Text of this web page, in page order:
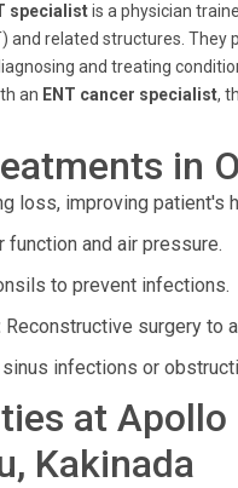
specialistis a physician
and related structures. They
and treating
an ENT cancer specialist,
in
loss, improving patient's
function and air pressure.
to prevent infections.
Reconstructive surgery to
sinus infections or
at
Kakinada